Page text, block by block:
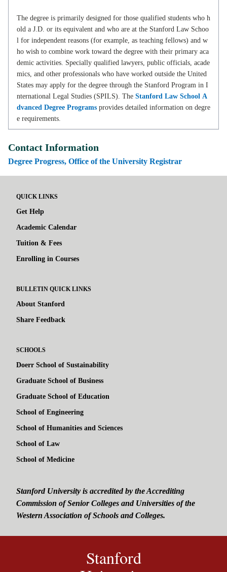
The degree is primarily designed for those qualified students who h
old a J.D. or its equivalent and who are at the Stanford Law Schoo
l for independent reasons (for example, as teaching fellows) and w
ho wish to combine work toward the degree with their primary aca
demic activities. Specially qualified lawyers, public officials, acade
mics, and other professionals who have worked outside the United
States may apply for the degree through the Stanford Program in I
nternational Legal Studies (SPILS). The Stanford Law School A
dvanced Degree Programs provides detailed information on degre
e requirements.
Contact Information
Degree Progress, Office of the University Registrar
QUICK LINKS
Get Help
Academic Calendar
Tuition & Fees
Enrolling in Courses
BULLETIN QUICK LINKS
About Stanford
Share Feedback
SCHOOLS
Doerr School of Sustainability
Graduate School of Business
Graduate School of Education
School of Engineering
School of Humanities and Sciences
School of Law
School of Medicine
Stanford University is accredited by the Accrediting
Commission of Senior Colleges and Universities of the
Western Association of Schools and Colleges.
Stanford